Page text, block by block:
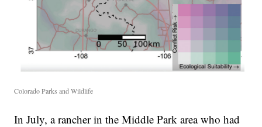
Colorado Parks and Wildlife
In July, a rancher in the Middle Park area who had